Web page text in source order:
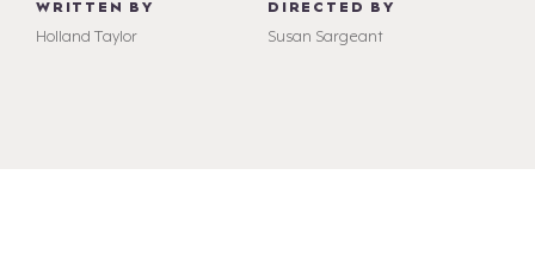
WRITTEN BY
Holland Taylor
DIRECTED BY
Susan Sargeant